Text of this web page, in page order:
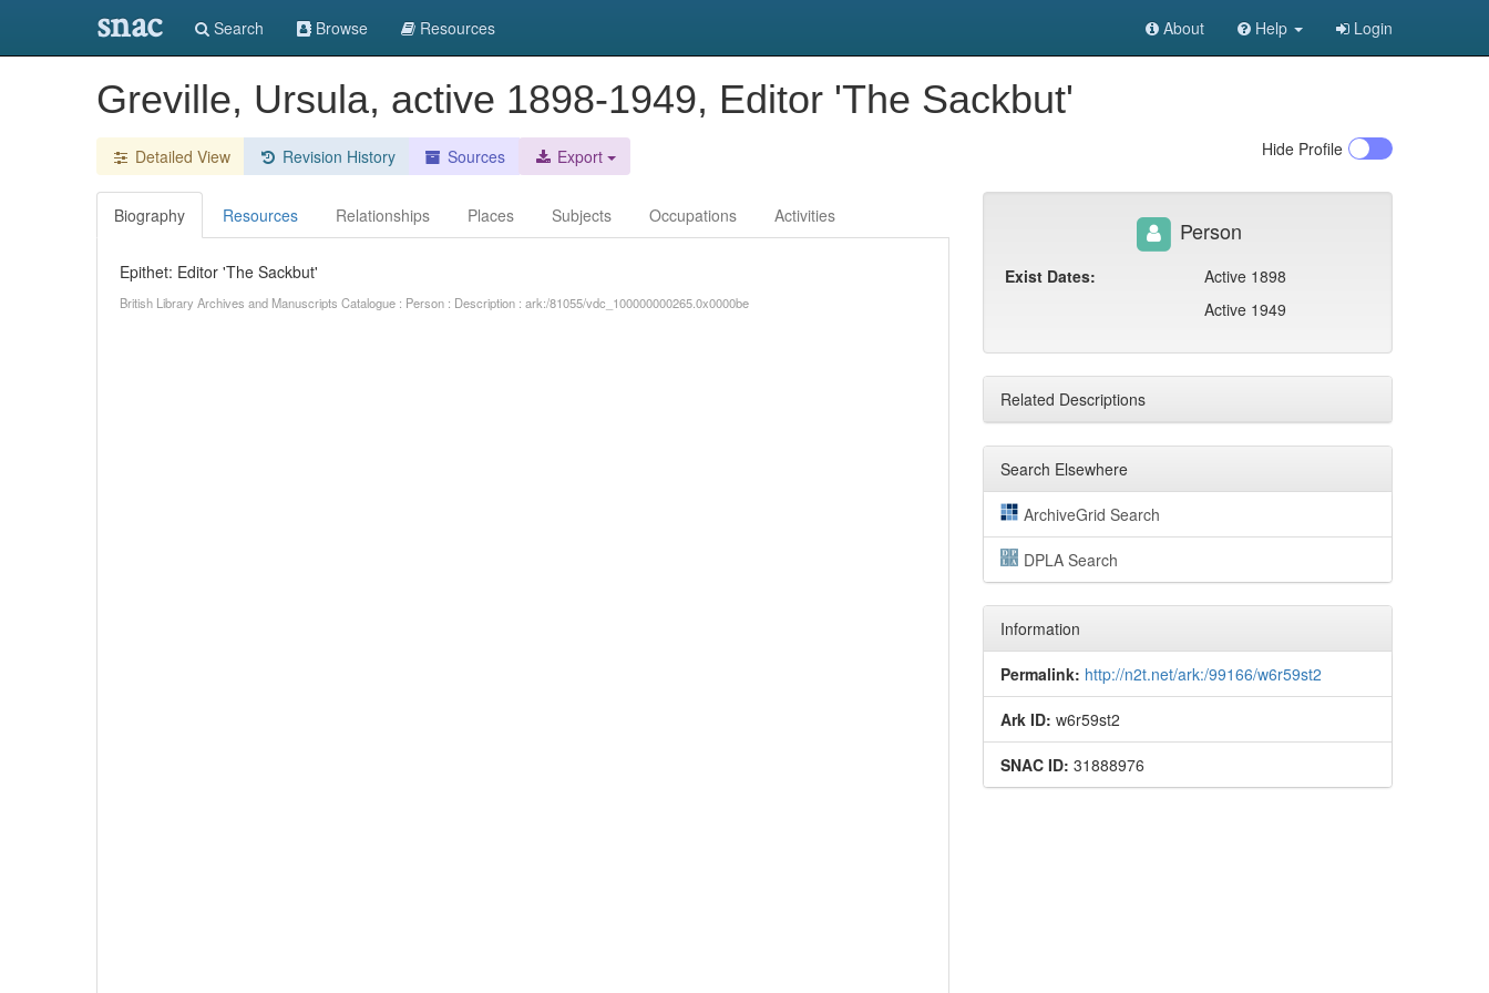
snac Search Browse Resources About Help Login
Greville, Ursula, active 1898-1949, Editor 'The Sackbut'
Detailed View Revision History Sources Export Hide Profile
Biography Resources Relationships Places Subjects Occupations Activities
Epithet: Editor 'The Sackbut'
British Library Archives and Manuscripts Catalogue : Person : Description : ark:/81055/vdc_100000000265.0x0000be
Person
Exist Dates:
Active 1898
Active 1949
Related Descriptions
Search Elsewhere
ArchiveGrid Search
DPLA Search
Information
Permalink: http://n2t.net/ark:/99166/w6r59st2
Ark ID: w6r59st2
SNAC ID: 31888976